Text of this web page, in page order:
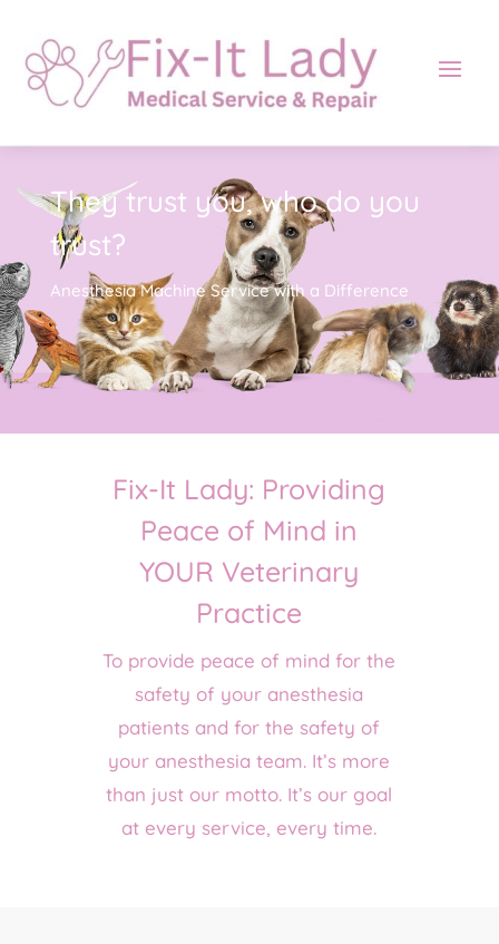
They trust you, who do you
trust?
Anesthesia Machine Service with a Difference
Fix-It Lady: Providing
Peace of Mind in
YOUR Veterinary
Practice
To provide peace of mind for the
safety of your anesthesia
patients and for the safety of
your anesthesia team. It’s more
than just our motto. It’s our goal
at every service, every time.